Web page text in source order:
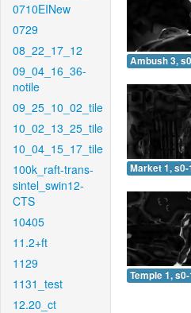
0710EINew
0729
08_22_17_12
09_04_16_36-
notile
09_25_10_02_tile
10_02_13_25_tile
10_04_15_17_tile
100k_raft-trans-
sintel_swin12-
CTS
10405
11.2+ft
1129
1131_test
12.20_ct
Ambush 3,
Market 1, s0-
Temple 1,